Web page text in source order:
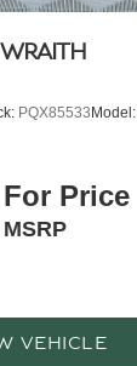
PQX85533Model:
Price
MSRP
VEHICLE